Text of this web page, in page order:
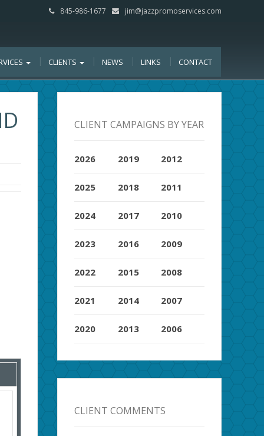
845-986-1677 jim@jazzpromoservices.com
CLIENTS NEWS LINKS CONTACT
CLIENT CAMPAIGNS BY YEAR
2026
2025
2024
2023
2022
2021
2020
2019
2018
2017
2016
2015
2014
2013
2012
2011
2010
2009
2008
2007
2006
CLIENT COMMENTS